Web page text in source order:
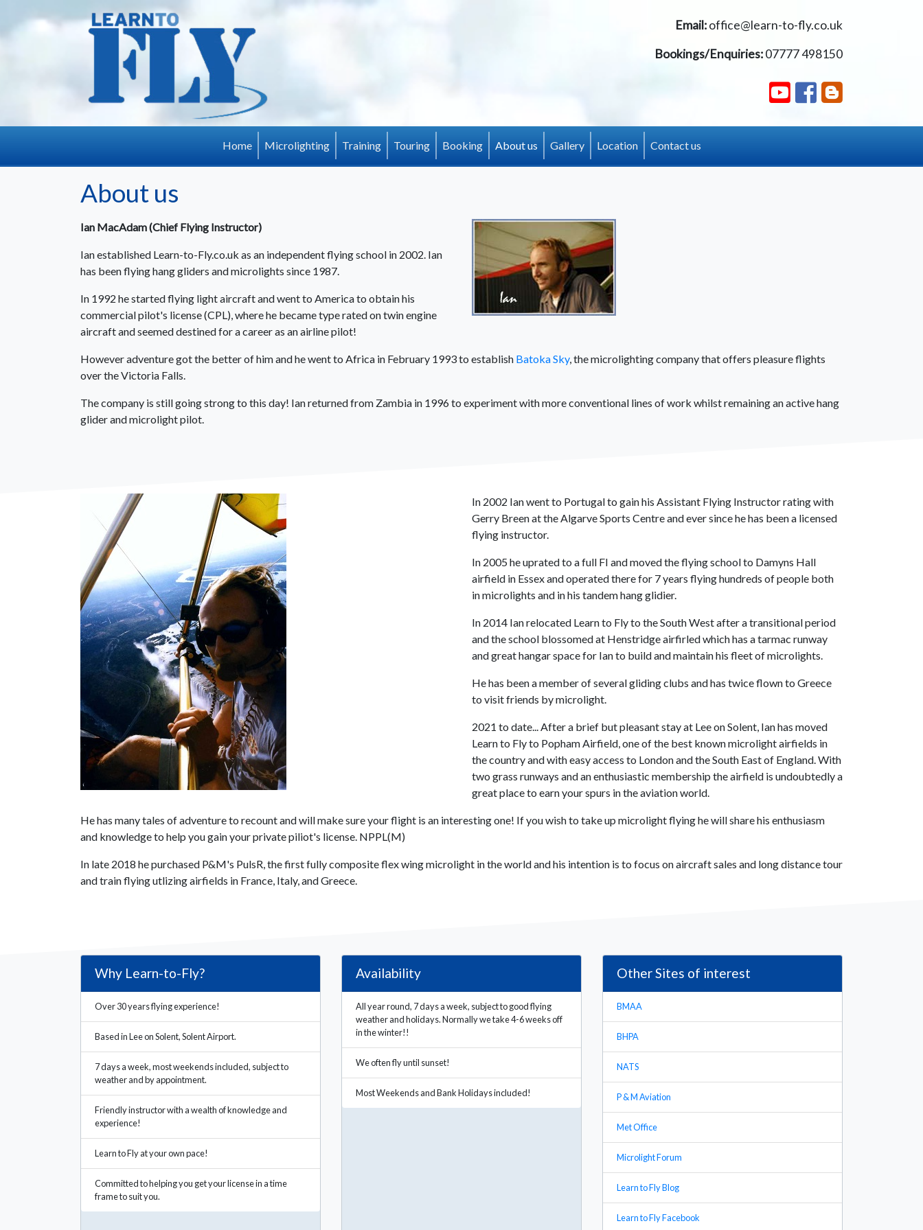
Email:office@learn-to-fly.co.uk
Bookings/Enquiries:07777 498150
Home Microlighting Training Touring Booking About us(current)
Gallery Location Contact us
About us
Ian MacAdam (Chief Flying Instructor)
Ian established Learn-to-Fly.co.uk as an independent flying school in 2002. Ian
has been flying hang gliders and microlights since 1987.
In 1992 he started flying light aircraft and went to America to obtain his
commercial pilot's license (CPL), where he became type rated on twin engine
aircraft and seemed destined for a career as an airline pilot!
However adventure got the better of him and he went to Africa in February 1993 to establish Batoka Sky, the microlighting company that offers pleasure flights
over the Victoria Falls.
The company is still going strong to this day! Ian returned from Zambia in 1996 to experiment with more conventional lines of work whilst remaining an active hang
glider and microlight pilot.
In 2002 Ian went to Portugal to gain his Assistant Flying Instructor rating with
Gerry Breen at the Algarve Sports Centre and ever since he has been a licensed
flying instructor.
In 2005 he uprated to a full FI and moved the flying school to Damyns Hall
airfield in Essex and operated there for 7 years flying hundreds of people both
in microlights and in his tandem hang glidier.
In 2014 Ian relocated Learn to Fly to the South West after a transitional period
and the school blossomed at Henstridge airfirled which has a tarmac runway
and great hangar space for Ian to build and maintain his fleet of microlights.
He has been a member of several gliding clubs and has twice flown to Greece
to visit friends by microlight.
2021 to date... After a brief but pleasant stay at Lee on Solent, Ian has moved
Learn to Fly to Popham Airfield, one of the best known microlight airfields in
the country and with easy access to London and the South East of England. With
two grass runways and an enthusiastic membership the airfield is undoubtedly a
great place to earn your spurs in the aviation world.
He has many tales of adventure to recount and will make sure your flight is an interesting one! If you wish to take up microlight flying he will share his enthusiasm
and knowledge to help you gain your private piliot's license. NPPL(M)
In late 2018 he purchased P&M's PulsR, the first fully composite flex wing microlight in the world and his intention is to focus on aircraft sales and long distance tour
and train flying utlizing airfields in France, Italy, and Greece.
Why Learn-to-Fly?
Over 30 years flying experience!
Based in Lee on Solent, Solent Airport.
7 days a week, most weekends included, subject to
weather and by appointment.
Friendly instructor with a wealth of knowledge and
experience!
Learn to Fly at your own pace!
Committed to helping you get your license in a time
frame to suit you.
Availability
All year round, 7 days a week, subject to good flying
weather and holidays. Normally we take 4-6 weeks off
in the winter!!
We often fly until sunset!
Most Weekends and Bank Holidays included!
Other Sites of interest
BMAA
BHPA
NATS
P & M Aviation
Met Office
Microlight Forum
Learn to Fly Blog
Learn to Fly Facebook